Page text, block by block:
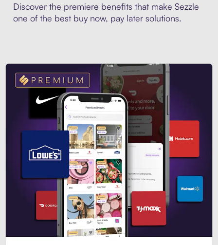
Discover the premiere benefits that make Sezzle
one of the best buy now, pay later solutions.